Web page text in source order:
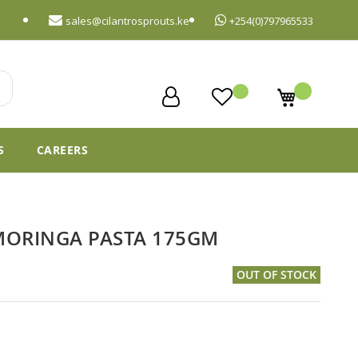
+254(0)797965533
sales@cilantrosprouts.ke
My Cart
CAREERS
PASTA 175GM
OUT OF STOCK